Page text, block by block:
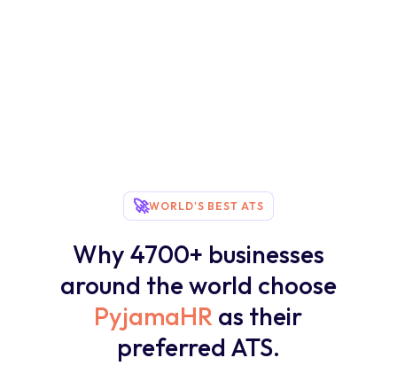
🚀WORLD'S BEST ATS
Why 4700+ businesses
around the world choose
PyjamaHR as their
preferred ATS.